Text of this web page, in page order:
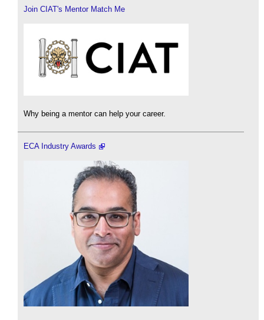
Join CIAT's Mentor Match Me
Why being a mentor can help your career.
ECA Industry Awards